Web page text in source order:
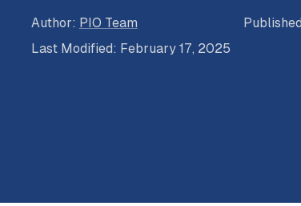
Author: PIO Team Published
Last Modified: February 17, 2025